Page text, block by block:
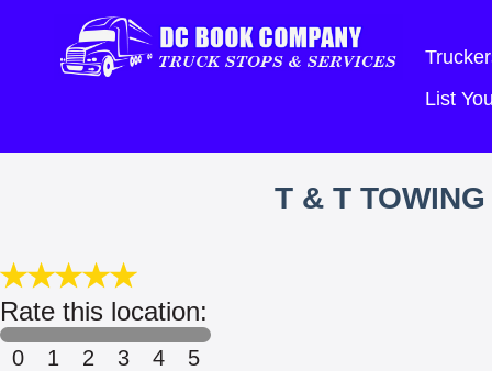
List
T & T
Rate this location:
0 1 2 3 4 5